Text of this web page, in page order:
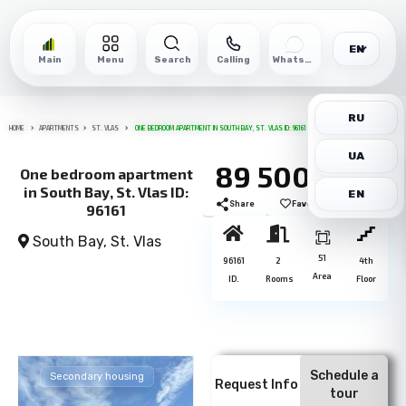
Main Menu Search Calling WhatsApp
EN
RU
UA
EN
HOME APARTMENTS ST. VLAS ONE BEDROOM APARTMENT IN SOUTH BAY, ST. VLAS ID: 96161
One bedroom apartment
in South Bay, St. Vlas ID:
96161
South Bay, St. Vlas
89 500€
Share Favorite
96161
ID.
2
Rooms
51
Area
4th
Floor
Secondary housing
Request Info
Schedule a
tour